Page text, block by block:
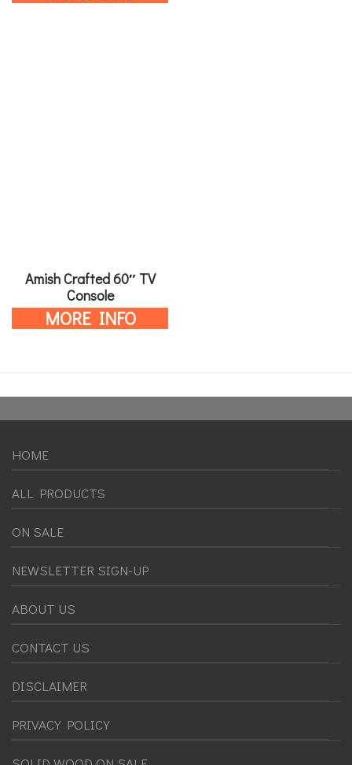
Amish Crafted 60″ TV
Console
MORE INFO
HOME
ALL PRODUCTS
ON SALE
NEWSLETTER SIGN-UP
ABOUT US
CONTACT US
DISCLAIMER
PRIVACY POLICY